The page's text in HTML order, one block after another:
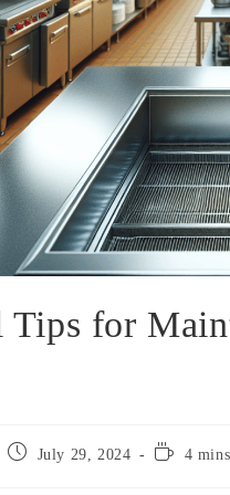
Tips for
July 29, 2024 4